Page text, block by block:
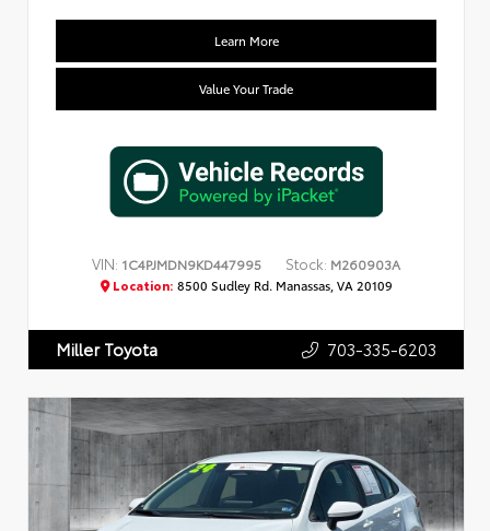
Learn More
Value Your Trade
VIN: 1C4PJMDN9KD447995 Stock: M260903A
Location: 8500 Sudley Rd. Manassas, VA 20109
Miller Toyota 703-335-6203